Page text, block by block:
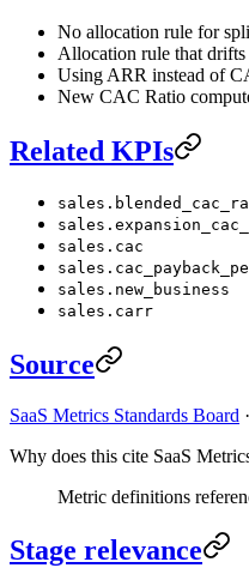
No allocation rule for
Allocation rule that
Using ARR instead of
New CAC Ratio
Related KPIs
sales.cac
sales.new_business
sales.carr
Source
SaaS Metrics Standards Board
Why does this cite SaaS
Metric definitions
Stage relevance